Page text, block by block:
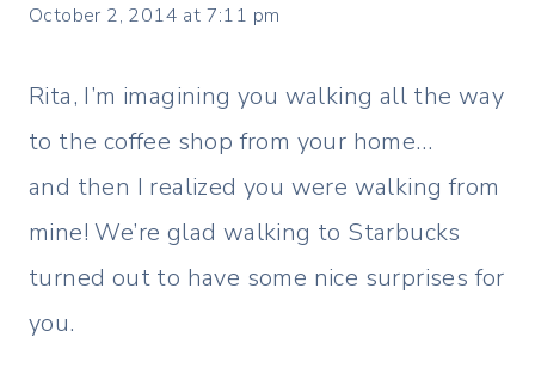
October 2, 2014 at 7:11 pm
Rita, I’m imagining you walking all the way
to the coffee shop from your home…
and then I realized you were walking from
mine! We’re glad walking to Starbucks
turned out to have some nice surprises for
you.